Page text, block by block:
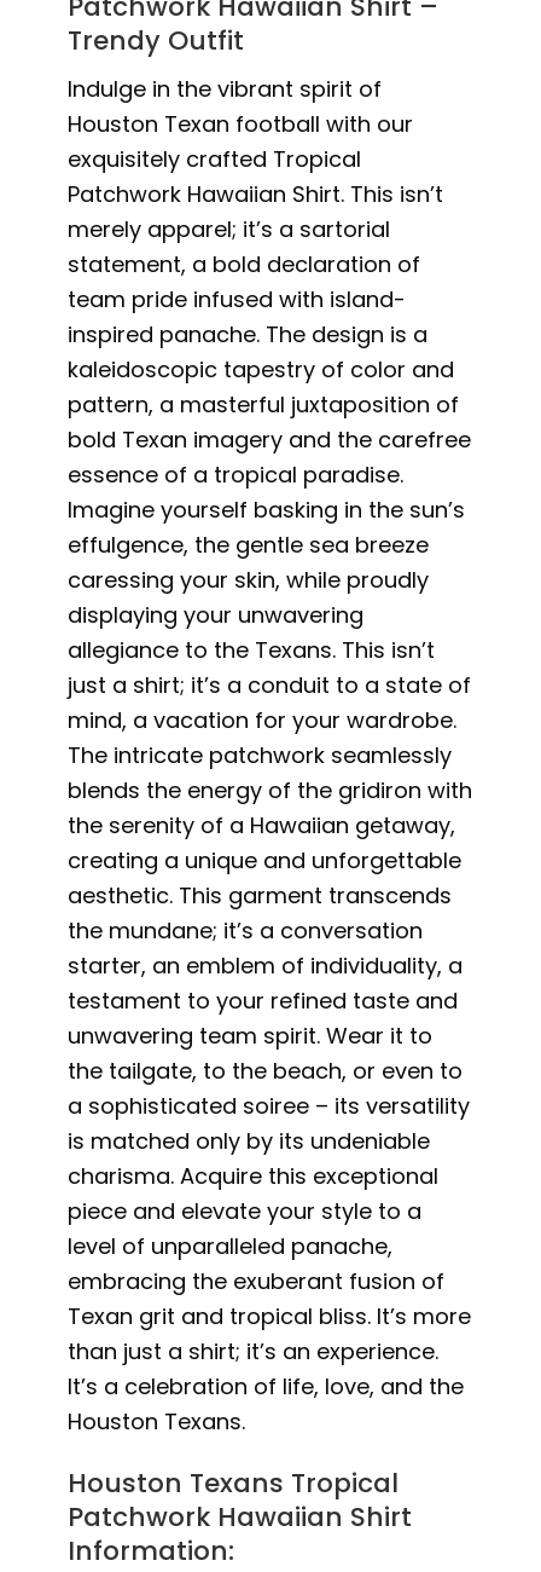
Trendy Outfit
Indulge in the vibrant spirit of
Houston Texan football with our
exquisitely crafted Tropical
Patchwork Hawaiian Shirt. This isn’t
merely apparel; it’s a sartorial
statement, a bold declaration of
team pride infused with island-
inspired panache. The design is a
kaleidoscopic tapestry of color and
pattern, a masterful juxtaposition of
bold Texan imagery and the carefree
essence of a tropical paradise.
Imagine yourself basking in the sun’s
effulgence, the gentle sea breeze
caressing your skin, while proudly
displaying your unwavering
allegiance to the Texans. This isn’t
just a shirt; it’s a conduit to a state of
mind, a vacation for your wardrobe.
The intricate patchwork seamlessly
blends the energy of the gridiron with
the serenity of a Hawaiian getaway,
creating a unique and unforgettable
aesthetic. This garment transcends
the mundane; it’s a conversation
starter, an emblem of individuality, a
testament to your refined taste and
unwavering team spirit. Wear it to
the tailgate, to the beach, or even to
a sophisticated soiree – its versatility
is matched only by its undeniable
charisma. Acquire this exceptional
piece and elevate your style to a
level of unparalleled panache,
embracing the exuberant fusion of
Texan grit and tropical bliss. It’s more
than just a shirt; it’s an experience.
It’s a celebration of life, love, and the
Houston Texans.
Houston Texans Tropical
Patchwork Hawaiian Shirt
Information: